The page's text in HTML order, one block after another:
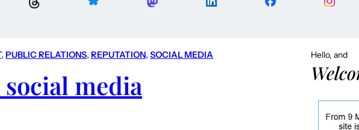
, PUBLIC RELATIONS, REPUTATION, SOCIAL MEDIA
media
Hello, and